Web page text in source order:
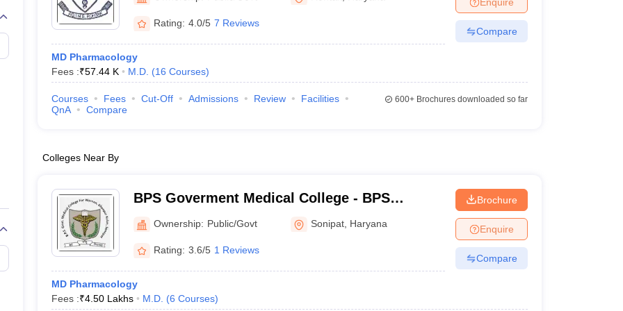
Embryology Colleges in India
Veterinary Science Colleges in Maharashtra
Medical CollegeArmed Force Medical College Pune
FMGE Sample Paper
NEET 2026 Free Mock Test
Rohtak
Rating: 4.0/5 7 Reviews
MD Pharmacology
Fees :₹57.44 K M.D. (16 Courses)
Compare
Courses Fees Cut-Off Admissions Review
Facilities
QnA
Compare
600+Brochures downloaded so far
Colleges Near By
BPS Goverment Medical College - BPS
Government Medical College for Women,
Sonepat
Ownership: Public/Govt Sonipat Haryana
Rating: 3.6/5 1 Reviews
MD Pharmacology
Fees :₹4.50 Lakhs M.D. (6 Courses)
Brochure
Enquire
Compare